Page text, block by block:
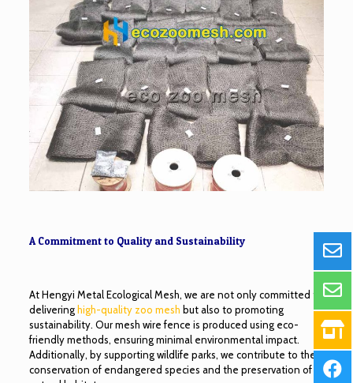
A Commitment to Quality and Sustainability
At Hengyi Metal Ecological Mesh, we are not only committed to
delivering high-quality zoo mesh but also to promoting
sustainability. Our mesh wire fence is produced using eco-
friendly methods, ensuring minimal environmental impact.
Additionally, by supporting wildlife parks, we contribute to the
conservation of endangered species and the preservation of